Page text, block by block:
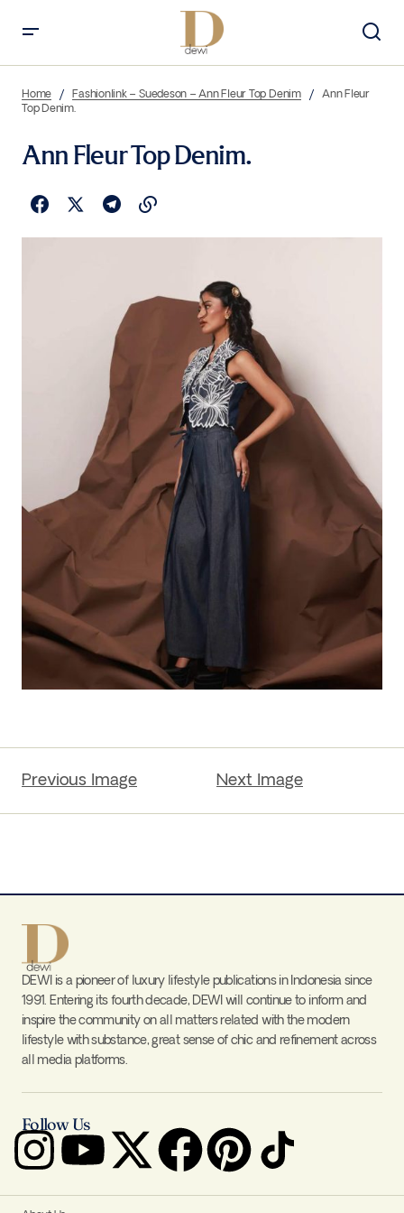
Home Fashionlink – Suedeson – Ann Fleur Top Denim
Ann Fleur
Top Denim.
Ann Fleur Top Denim.
Previous Image Next Image
DEWI is a pioneer of luxury lifestyle publications in Indonesia since
1991. Entering its fourth decade, DEWI will continue to inform and
inspire the community on all matters related with the modern
lifestyle with substance, great sense of chic and refinement across
all media platforms.
Follow Us